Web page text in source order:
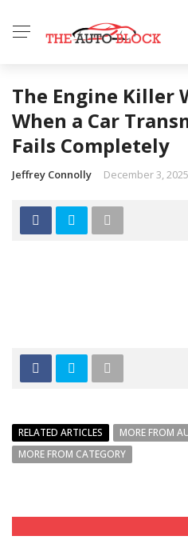
The Engine Killer
When a Car
Fails Completely
Jeffrey Connolly December 3, 2025
RELATED ARTICLES
MORE FROM
MORE FROM CATEGORY